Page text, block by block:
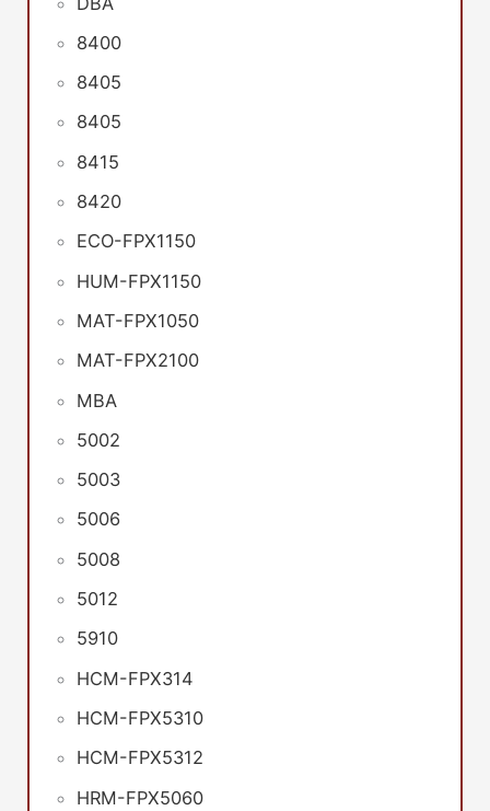
8400
8405
8405
8415
8420
ECO-FPX1150
HUM-FPX1150
MAT-FPX1050
MAT-FPX2100
MBA
5002
5003
5006
5008
5012
5910
HCM-FPX314
HCM-FPX5310
HCM-FPX5312
HRM-FPX5060